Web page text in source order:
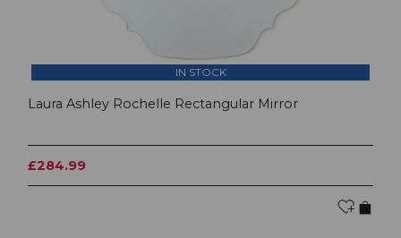
IN STOCK
Laura Ashley Rochelle Rectangular Mirror
£284.99